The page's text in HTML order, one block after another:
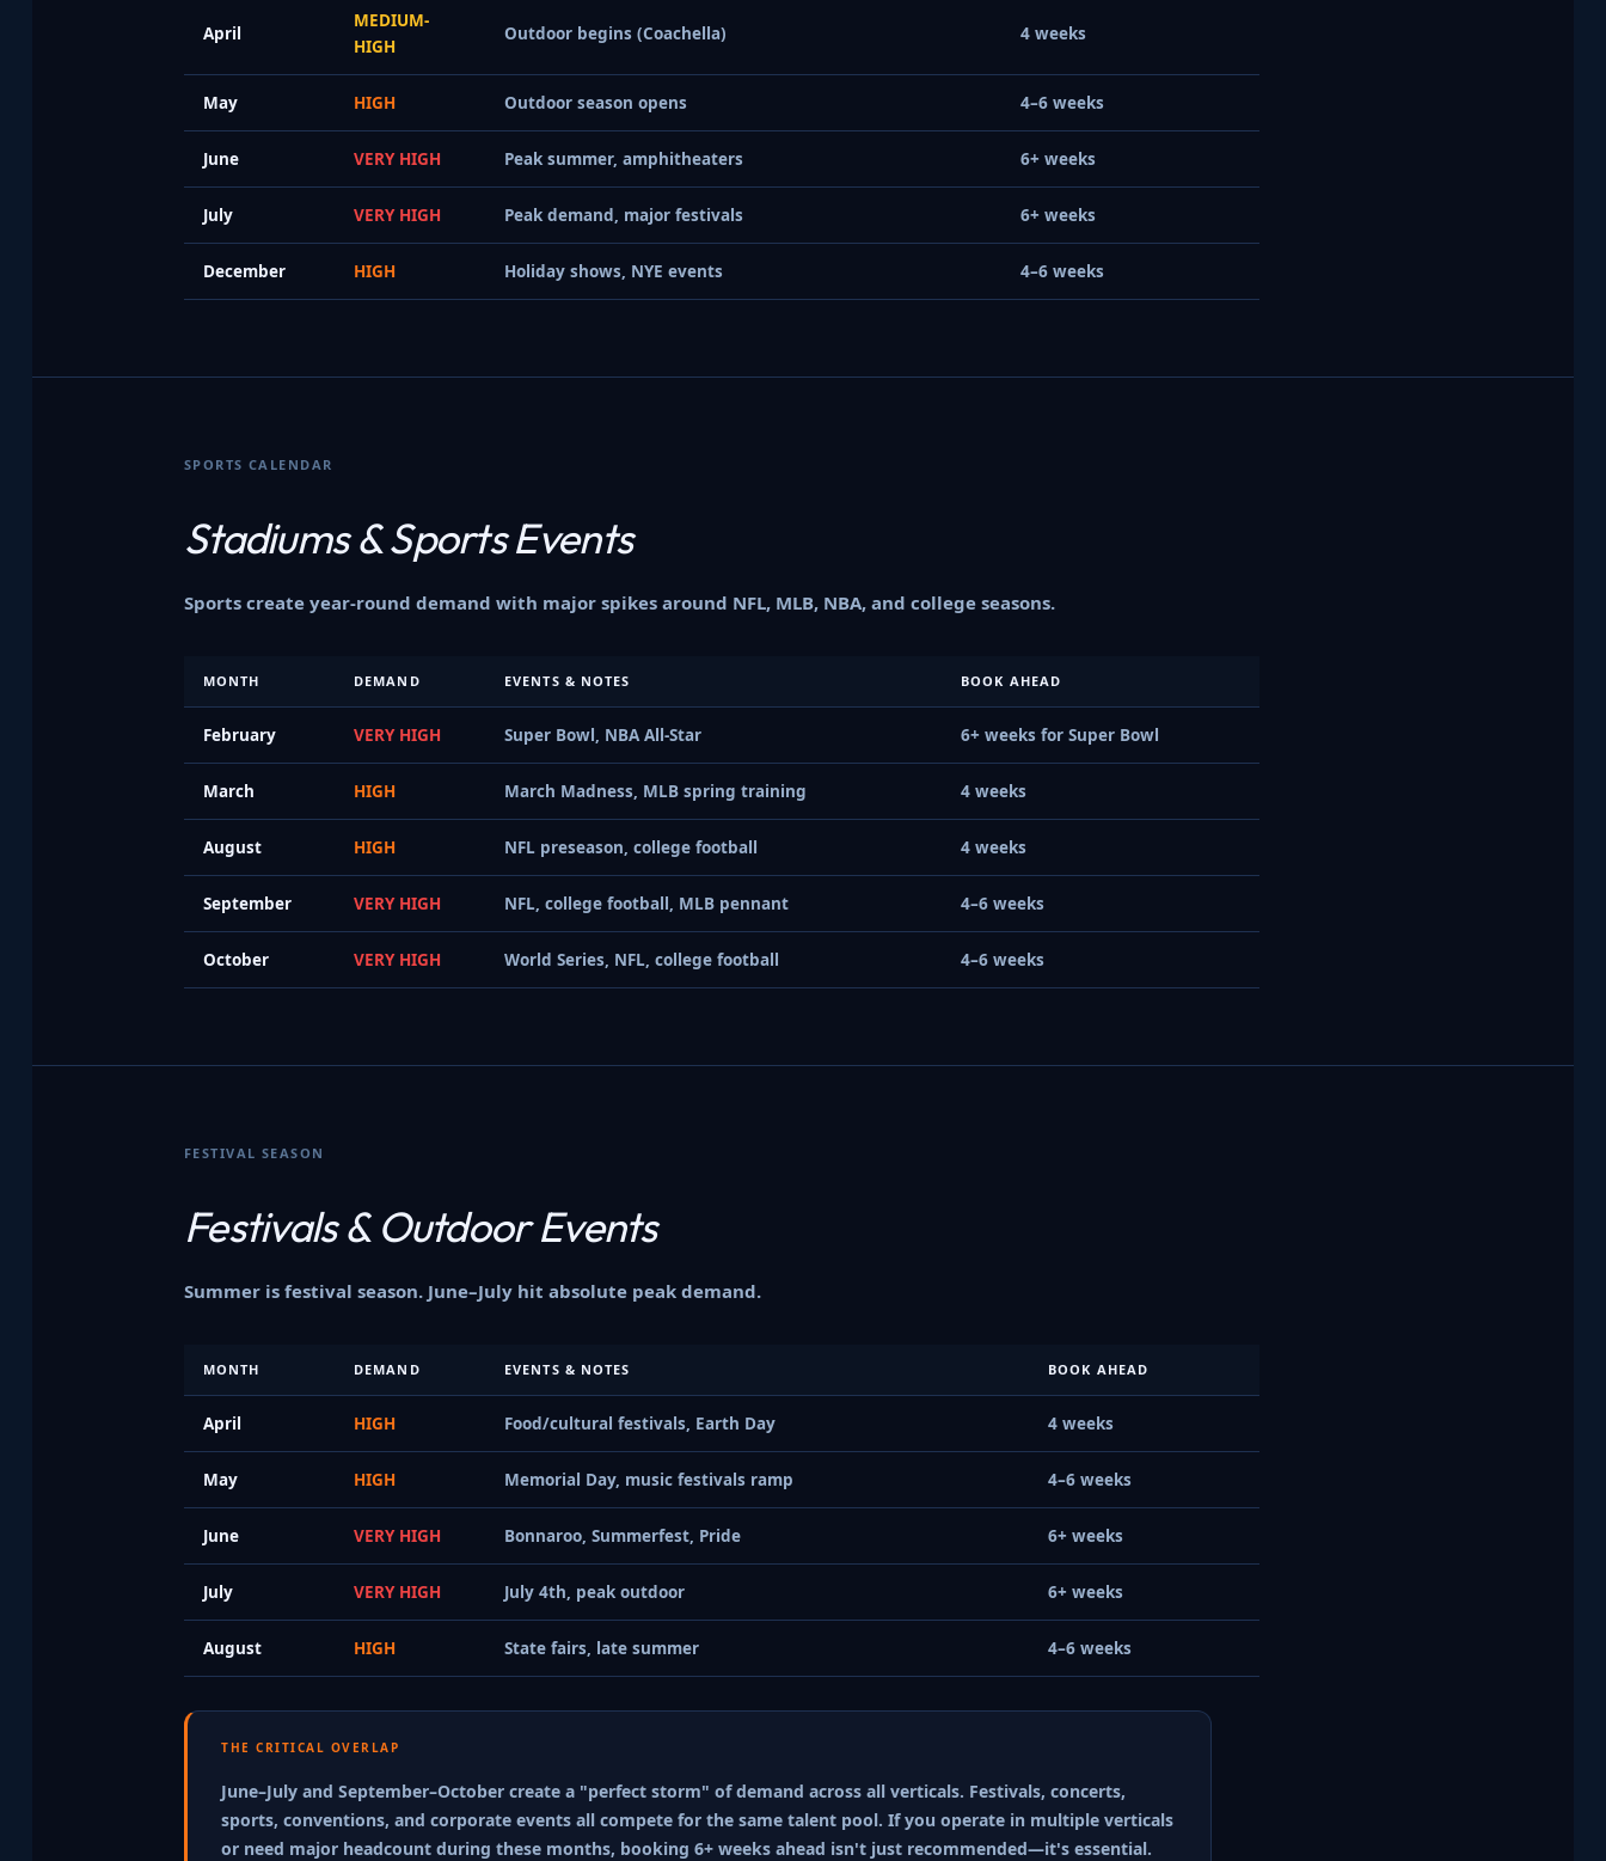
April
MEDIUM-
HIGH
Outdoor begins (Coachella) 4 weeks
May HIGH Outdoor season opens 4–6 weeks
June VERY HIGH Peak summer, amphitheaters 6+ weeks
July VERY HIGH Peak demand, major festivals 6+ weeks
December HIGH Holiday shows, NYE events 4–6 weeks
SPORTS CALENDAR
Stadiums &Sports Events
Sports create year-round demand with major spikes around NFL, MLB, NBA, and college seasons.
MONTH DEMAND EVENTS & NOTES BOOK AHEAD
February VERY HIGH Super Bowl, NBA All-Star 6+ weeks for Super Bowl
March HIGH March Madness, MLB spring training 4 weeks
August HIGH NFL preseason, college football 4 weeks
September VERY HIGH NFL, college football, MLB pennant 4–6 weeks
October VERY HIGH World Series, NFL, college football 4–6 weeks
FESTIVAL SEASON
Festivals & Outdoor Events
Summer is festival season. June–July hit absolute peak demand.
MONTH DEMAND EVENTS & NOTES BOOK AHEAD
April HIGH Food/cultural festivals, Earth Day 4 weeks
May HIGH Memorial Day, music festivals ramp 4–6 weeks
June VERY HIGH Bonnaroo, Summerfest, Pride 6+ weeks
July VERY HIGH July 4th, peak outdoor 6+ weeks
August HIGH State fairs, late summer 4–6 weeks
THE CRITICAL OVERLAP
June–July and September–October create a "perfect storm" of demand across all verticals. Festivals, concerts,
sports, conventions, and corporate events all compete for the same talent pool. If you operate in multiple verticals
or need major headcount during these months, booking 6+ weeks ahead isn't just recommended—it's essential.